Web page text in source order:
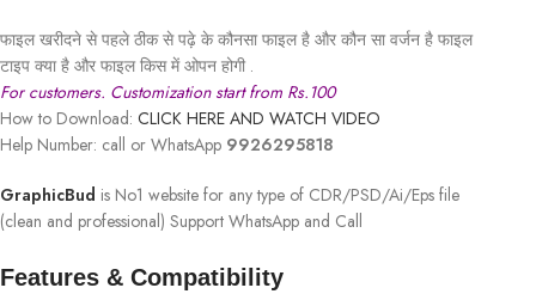
फाइल खरीदने से पहले ठीक से पढ़े के कौनसा फाइल है और कौन सा वर्जन है फाइल
टाइप क्या है और फाइल किस में ओपन होगी .
For customers. Customization start from Rs.100
How to Download: CLICK HERE AND WATCH VIDEO
Help Number: call or WhatsApp 9926295818
GraphicBud is No1 website for any type of CDR/PSD/Ai/Eps file
(clean and professional) Support WhatsApp and Call
Features & Compatibility